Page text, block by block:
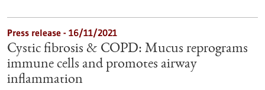
Press release - 16/11/2021
Cystic fibrosis & COPD: Mucus reprograms
immune cells and promotes airway
inflammation